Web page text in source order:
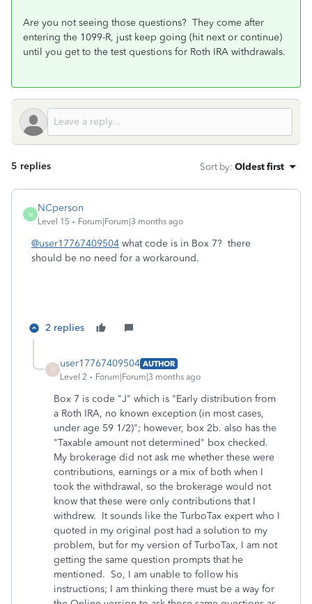
Are you not seeing those questions? They come after
entering the 1099-R, just keep going (hit next or continue)
until you get to the test questions for Roth IRA withdrawals.
5 replies Sort by: Oldest first
N
NCperson
Level 15 Forum|Forum|3 months ago
@user17767409504 what code is in Box 7? there
should be no need for a workaround.
2 replies
U
user17767409504 AUTHOR
Level 2
Forum|Forum|3 months ago
Box 7 is code "J" which is "Early distribution from
a Roth IRA, no known exception (in most cases,
under age 59 1/2)"; however, box 2b. also has the
"Taxable amount not determined" box checked.
My brokerage did not ask me whether these were
contributions, earnings or a mix of both when I
took the withdrawal, so the brokerage would not
know that these were only contributions that I
withdrew. It sounds like the TurboTax expert who I
quoted in my original post had a solution to my
problem, but for my version of TurboTax, I am not
getting the same question prompts that he
mentioned. So, I am unable to follow his
instructions; I am thinking there must be a way for